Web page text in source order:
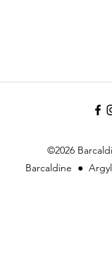
©2026
Barcaldine ●